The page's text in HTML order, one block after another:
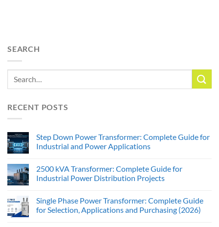
SEARCH
RECENT POSTS
Step Down Power Transformer: Complete Guide for
Industrial and Power Applications
2500 kVA Transformer: Complete Guide for
Industrial Power Distribution Projects
Single Phase Power Transformer: Complete Guide
for Selection, Applications and Purchasing (2026)